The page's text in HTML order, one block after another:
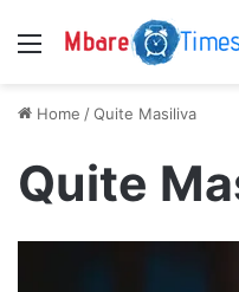
Menu
Home /Quite Masiliva
Quite